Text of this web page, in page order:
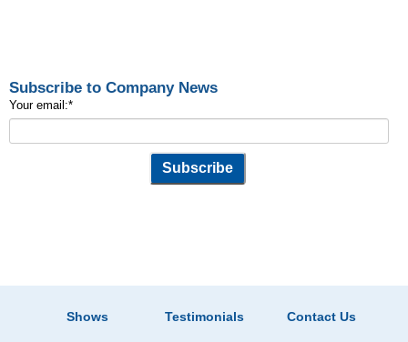
Subscribe to Company News
Your email:*
Shows Testimonials Contact Us